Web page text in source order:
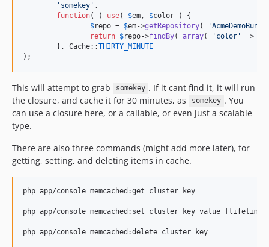
' somekey ' ,
function( ) use( $em , $color ) {
$repo = $em->getRepository( '
return $repo->findBy( array( ' color ' =>
	}, Cache::
THIRTY_MINUTE
);
This will attempt to grab somekey . If it cant find it, it will run
the closure, and cache it for 30 minutes, as
somekey . You
can use a closure here, or a callable, or even just a scalable
type.
There are also three commands (might add more later), for
getting, setting, and deleting items in cache.
php app/console memcached:get cluster key
php app/console memcached:set cluster key value [lifetime
php app/console memcached:delete cluster key